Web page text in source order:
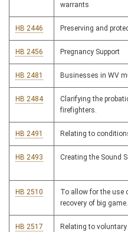
warrants
HB 2446 Preserving and
HB 2456 Pregnancy Support
HB 2481 Businesses in WV
HB 2484
Clarifying the
firefighters.
HB 2491 Relating to
HB 2493 Creating the Sound
HB 2510
To allow for the use
recovery of big game.
HB 2517 Relating to